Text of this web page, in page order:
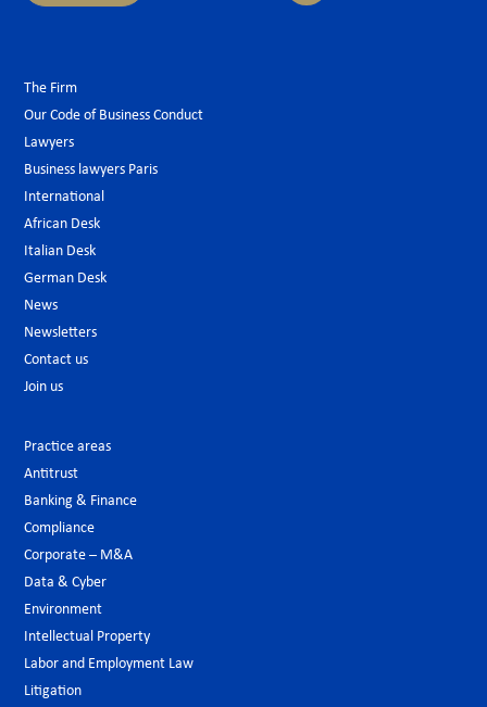
The Firm
Our Code of Business Conduct
Lawyers
Business lawyers Paris
International
African Desk
Italian Desk
German Desk
News
Newsletters
Contact us
Join us
Practice areas
Antitrust
Banking & Finance
Compliance
Corporate – M&A
Data & Cyber
Environment
Intellectual Property
Labor and Employment Law
Litigation